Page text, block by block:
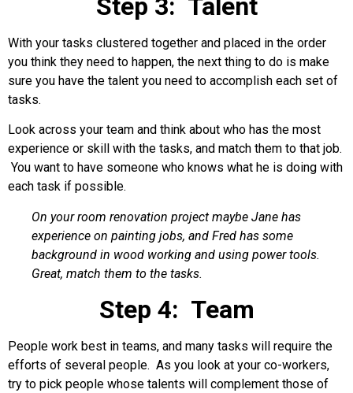
Step 3: Talent
With your tasks clustered together and placed in the order
you think they need to happen, the next thing to do is make
sure you have the talent you need to accomplish each set of
tasks.
Look across your team and think about who has the most
experience or skill with the tasks, and match them to that job.
You want to have someone who knows what he is doing with
each task if possible.
On your room renovation project maybe Jane has
experience on painting jobs, and Fred has some
background in wood working and using power tools.
Great, match them to the tasks.
Step 4: Team
People work best in teams, and many tasks will require the
efforts of several people. As you look at your co-workers,
try to pick people whose talents will complement those of